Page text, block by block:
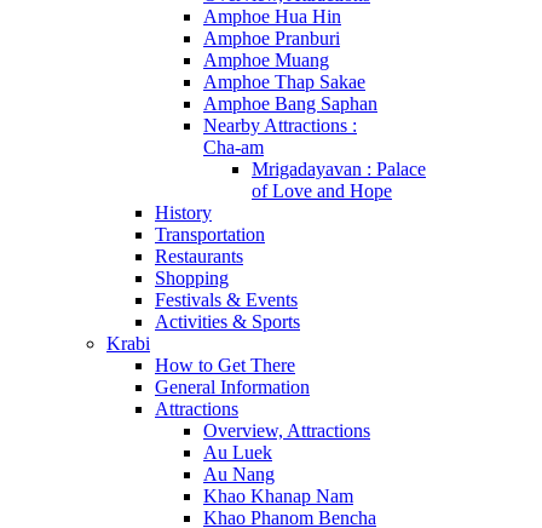
Amphoe Hua Hin
Amphoe Pranburi
Amphoe Muang
Amphoe Thap Sakae
Amphoe Bang Saphan
Nearby Attractions :
Cha-am
Mrigadayavan : Palace
of Love and Hope
History
Transportation
Restaurants
Shopping
Festivals & Events
Activities & Sports
Krabi
How to Get There
General Information
Attractions
Overview, Attractions
Au Luek
Au Nang
Khao Khanap Nam
Khao Phanom Bencha